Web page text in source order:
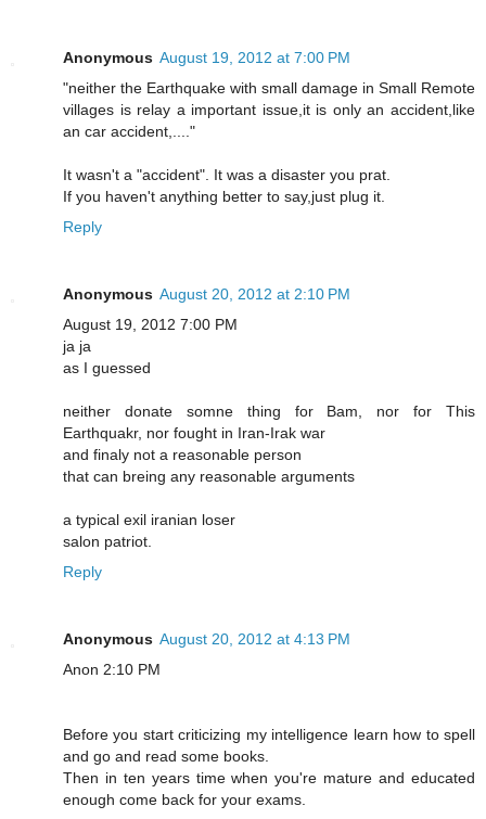
Anonymous August 19, 2012 at 7:00 PM
"neither the Earthquake with small damage in Small Remote
villages is relay a important issue,it is only an accident,like
an car accident,...."
It wasn't a "accident". It was a disaster you prat.
If you haven't anything better to say,just plug it.
Reply
Anonymous August 20, 2012 at 2:10 PM
August 19, 2012 7:00 PM
ja ja
as I guessed
neither donate somne thing for Bam, nor for This
Earthquakr, nor fought in Iran-Irak war
and finaly not a reasonable person
that can breing any reasonable arguments
a typical exil iranian loser
salon patriot.
Reply
Anonymous August 20, 2012 at 4:13 PM
Anon 2:10 PM
Before you start criticizing my intelligence learn how to spell
and go and read some books.
Then in ten years time when you're mature and educated
enough come back for your exams.